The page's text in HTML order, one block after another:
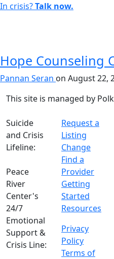
In crisis?Talk now.
Hope Counseling
Pannan Seran on August 22,
This site is managed by
Suicide
and Crisis
Lifeline:
Peace
River
Center's
24/7
Emotional
Support &
Crisis Line:
Request a
Listing
Change
Find a
Provider
Getting
Started
Resources
Privacy
Policy
Terms of